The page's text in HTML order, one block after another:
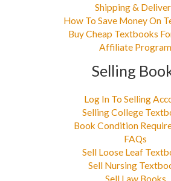
Shipping &
How To Save Money On
Buy Cheap Textbooks
Affiliate Program
Selling
Log In To Selling
Selling College
Book Condition
FAQs
Sell Loose Leaf
Sell Nursing
Sell Law Books